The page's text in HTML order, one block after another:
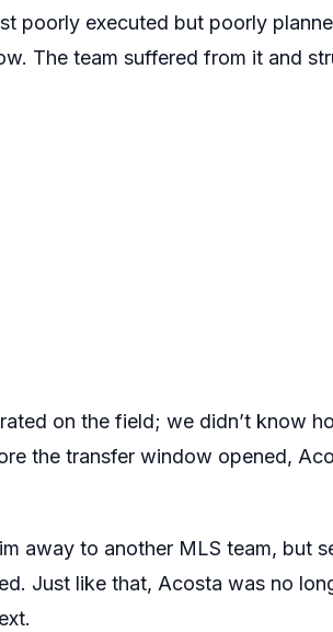
poorly executed but poorly
The team suffered from it and
on the field; we didn’t know
the transfer window opened,
away to another MLS team, but
Just like that, Acosta was no